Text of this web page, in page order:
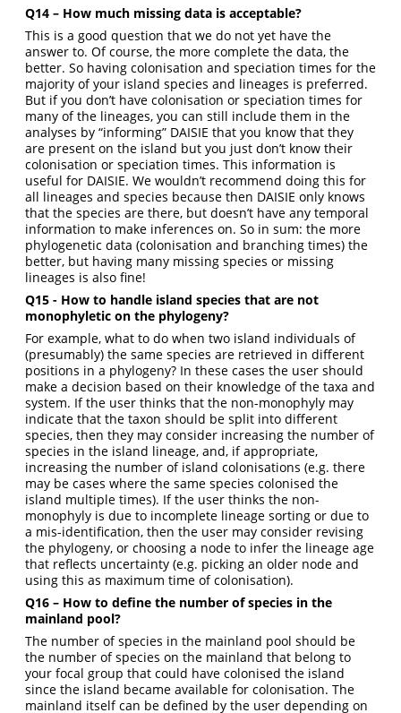
Q14 – How much missing data is acceptable?
This is a good question that we do not yet have the
answer to. Of course, the more complete the data, the
better. So having colonisation and speciation times for the
majority of your island species and lineages is preferred.
But if you don’t have colonisation or speciation times for
many of the lineages, you can still include them in the
analyses by “informing” DAISIE that you know that they
are present on the island but you just don’t know their
colonisation or speciation times. This information is
useful for DAISIE. We wouldn’t recommend doing this for
all lineages and species because then DAISIE only knows
that the species are there, but doesn’t have any temporal
information to make inferences on. So in sum: the more
phylogenetic data (colonisation and branching times) the
better, but having many missing species or missing
lineages is also fine!
Q15 - How to handle island species that are not
monophyletic on the phylogeny?
For example, what to do when two island individuals of
(presumably) the same species are retrieved in different
positions in a phylogeny? In these cases the user should
make a decision based on their knowledge of the taxa and
system. If the user thinks that the non-monophyly may
indicate that the taxon should be split into different
species, then they may consider increasing the number of
species in the island lineage, and, if appropriate,
increasing the number of island colonisations (e.g. there
may be cases where the same species colonised the
island multiple times). If the user thinks the non-
monophyly is due to incomplete lineage sorting or due to
a mis-identification, then the user may consider revising
the phylogeny, or choosing a node to infer the lineage age
that reflects uncertainty (e.g. picking an older node and
using this as maximum time of colonisation).
Q16 – How to define the number of species in the
mainland pool?
The number of species in the mainland pool should be
the number of species on the mainland that belong to
your focal group that could have colonised the island
since the island became available for colonisation. The
mainland itself can be defined by the user depending on